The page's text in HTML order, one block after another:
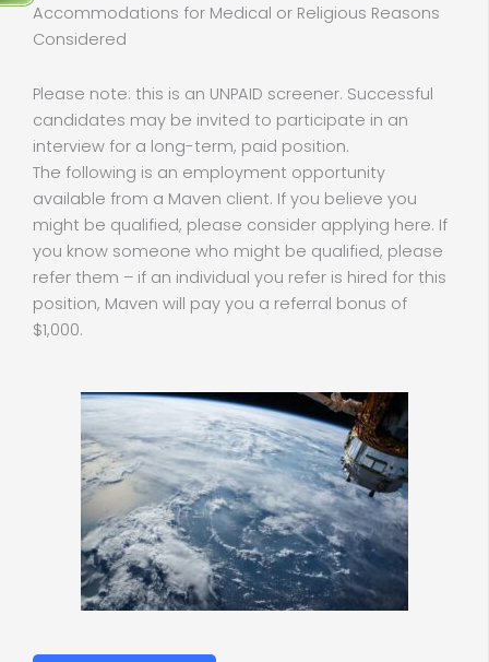
Accommodations for Medical or Religious Reasons
Considered
Please note: this is an UNPAID screener. Successful
candidates may be invited to participate in an
interview for a long-term, paid position.
The following is an employment opportunity
available from a Maven client. If you believe you
might be qualified, please consider applying here. If
you know someone who might be qualified, please
refer them – if an individual you refer is hired for this
position, Maven will pay you a referral bonus of
$1,000.